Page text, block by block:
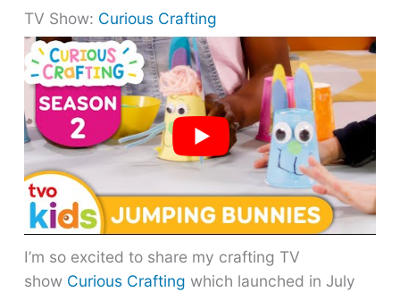
TV Show: Curious Crafting
I’m so excited to share my crafting TV
show Curious Crafting which launched in July